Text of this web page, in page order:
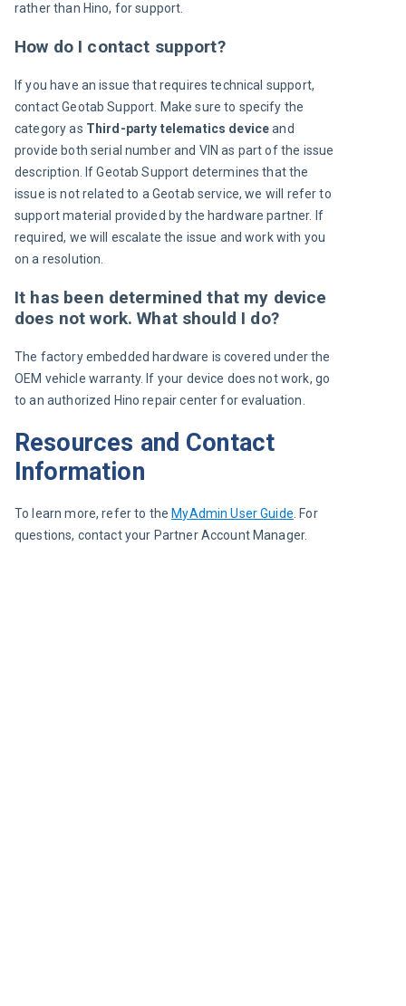
rather than Hino, for support.
How do I contact support?
If you have an issue that requires technical support,
contact Geotab Support. Make sure to specify the
category as Third-party telematics device and
provide both serial number and VIN as part of the issue
description. If Geotab Support determines that the
issue is not related to a Geotab service, we will refer to
support material provided by the hardware partner. If
required, we will escalate the issue and work with you
on a resolution.
It has been determined that my device
does not work. What should I do?
The factory embedded hardware is covered under the
OEM vehicle warranty. If your device does not work, go
to an authorized Hino repair center for evaluation.
Resources and Contact
Information
To learn more, refer to the MyAdmin User Guide . For
questions, contact your Partner Account Manager.